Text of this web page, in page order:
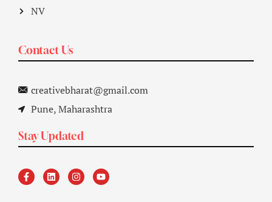
NV
Contact Us
creativebharat@gmail.com
Pune, Maharashtra
Stay Updated